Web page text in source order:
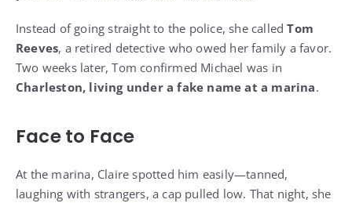
Instead of going straight to the police, she calledTom
Reeves, a retired detective who owed her family a favor.
Two weeks later, Tom confirmed Michael was in
Charleston, living under a fake name at a marina.
Face to Face
At the marina, Claire spotted him easily—tanned,
laughing with strangers, a cap pulled low. That night, she